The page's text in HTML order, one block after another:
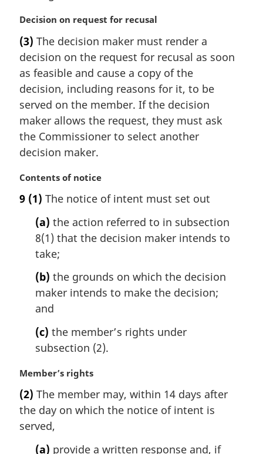
o
t
e
:
M
r
g
i
n
l
n
o
t
:
Decision on request for recusal
(3) The decision maker must render a
decision on the request for recusal as soon
as feasible and cause a copy of the
decision, including reasons for it, to be
served on the member. If the decision
maker allows the request, they must ask
the Commissioner to select another
decision maker.
M
r
Contents of notice
9 (1) The notice of intent must set out
(a) the action referred to in subsection
8(1) that the decision maker intends to
take;
(b) the grounds on which the decision
maker intends to make the decision;
and
(c) the member’s rights under
subsection (2).
M
r
g
i
Member’s rights
(2) The member may, within 14 days after
the day on which the notice of intent is
served,
(a) provide a written response and, if